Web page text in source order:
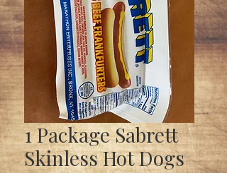
1 Package Sabrett
Skinless Hot Dogs